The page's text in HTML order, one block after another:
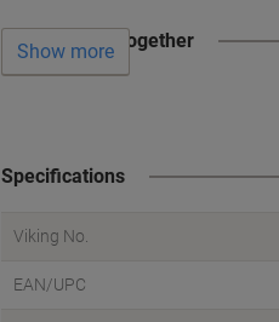
Often bought together
Show more
Specifications
Viking No.
EAN/UPC